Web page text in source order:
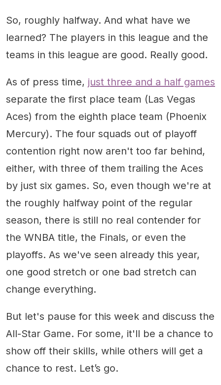
So, roughly halfway. And what have we
learned? The players in this league and the
teams in this league are good. Really good.
As of press time, just three and a half games
separate the first place team (Las Vegas
Aces) from the eighth place team (Phoenix
Mercury). The four squads out of playoff
contention right now aren't too far behind,
either, with three of them trailing the Aces
by just six games. So, even though we're at
the roughly halfway point of the regular
season, there is still no real contender for
the WNBA title, the Finals, or even the
playoffs. As we've seen already this year,
one good stretch or one bad stretch can
change everything.
But let's pause for this week and discuss the
All-Star Game. For some, it'll be a chance to
show off their skills, while others will get a
chance to rest. Let’s go.